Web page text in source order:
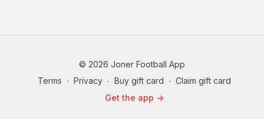
© 2026 Joner Football App
Terms ∙ Privacy ∙ Buy gift card ∙ Claim gift card
Get the app ->